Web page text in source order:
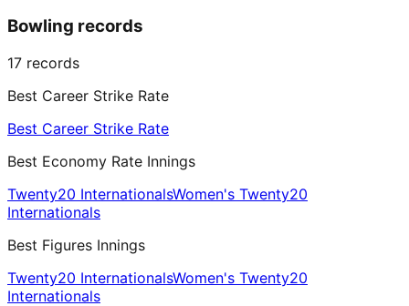
Bowling records
17 records
Best Career Strike Rate
Best Career Strike Rate
Best Economy Rate Innings
Twenty20 InternationalsWomen's Twenty20
Internationals
Best Figures Innings
Twenty20 InternationalsWomen's Twenty20
Internationals